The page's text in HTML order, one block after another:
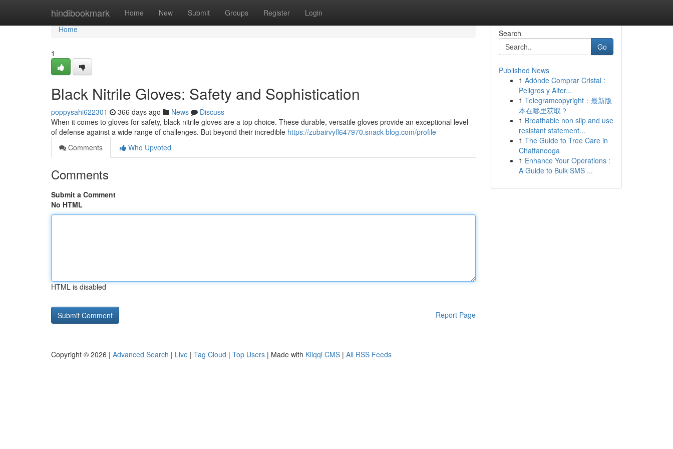
hindibookmark Home New Submit Groups Register Login
Home
Home
1
Black Nitrile Gloves: Safety and Sophistication
poppysahi622301 366 days ago News
Discuss
When it comes to gloves for safety, black nitrile gloves are a top choice. These durable, versatile gloves provide an exceptional level
of defense against a wide range of challenges. But beyond their incredible https://zubairvyfl647970.snack-blog.com/profile
Comments
Who Upvoted
Comments
Submit a Comment
No HTML
HTML is disabled
Report Page
Search
Go
Published News
1 Adónde Comprar Cristal :
Peligros y Alter...
1 Telegramcopyright：最新版
本在哪里获取？
1 Breathable non slip and use
resistant statement...
1 The Guide to Tree Care in
Chattanooga
1 Enhance Your Operations :
A Guide to Bulk SMS ...
Copyright © 2026 | Advanced Search | Live | Tag Cloud | Top Users | Made with Kliqqi CMS | All RSS Feeds